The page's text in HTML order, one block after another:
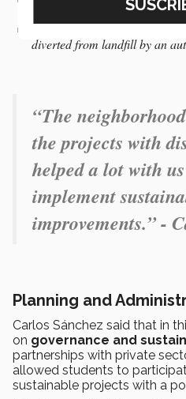
throughout the campus
An internal collection center
diverted from landfill by an
“The
the projects with
helped a lot with
implement
improvements.” -
Planning and
Carlos Sánchez said that in
on governance and
partnerships with private
allowed students to
sustainable projects with a